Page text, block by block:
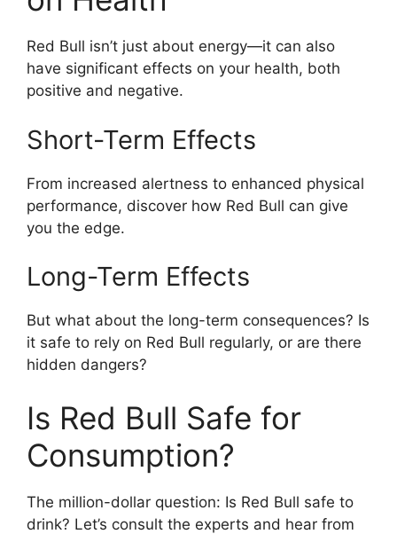
Red Bull isn’t just about energy—it can also
have significant effects on your health, both
positive and negative.
Short-Term Effects
From increased alertness to enhanced physical
performance, discover how Red Bull can give
you the edge.
Long-Term Effects
But what about the long-term consequences? Is
it safe to rely on Red Bull regularly, or are there
hidden dangers?
Is Red Bull Safe for
Consumption?
The million-dollar question: Is Red Bull safe to
drink? Let’s consult the experts and hear from